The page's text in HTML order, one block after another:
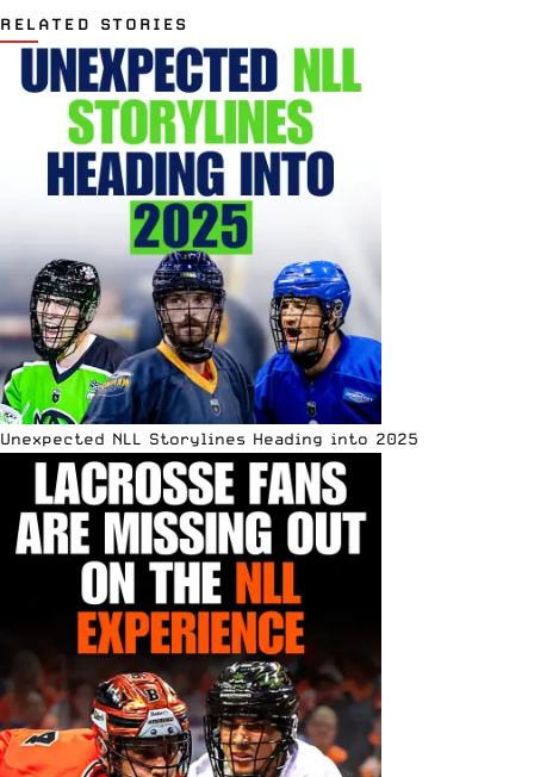
RELATED STORIES
Unexpected NLL Storylines Heading into 2025